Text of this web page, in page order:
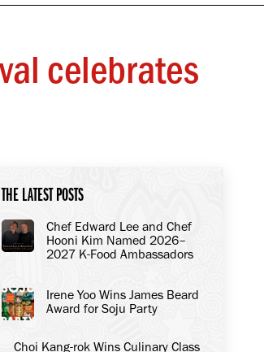
celebrates
THE LATEST POSTS
Chef Edward Lee and Chef
Hooni Kim Named 2026–
2027 K-Food Ambassadors
Irene Yoo Wins James Beard
Award for Soju Party
Choi Kang-rok Wins Culinary Class